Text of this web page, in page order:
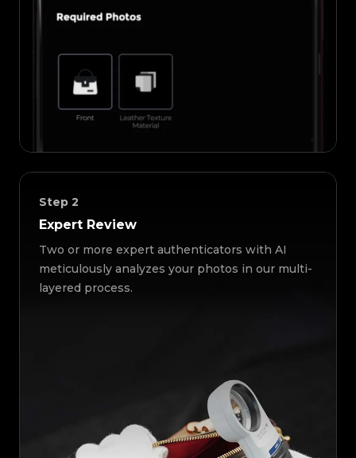
Step 2
Expert Review
Two or more expert authenticators with AI
meticulously analyzes your photos in our multi-
layered process.